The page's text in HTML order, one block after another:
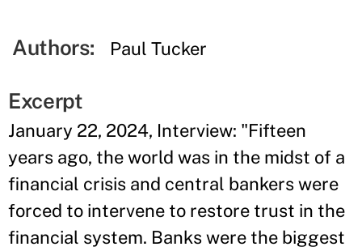
Authors: Paul Tucker
Excerpt
January 22, 2024, Interview: "Fifteen
years ago, the world was in the midst of a
financial crisis and central bankers were
forced to intervene to restore trust in the
financial system. Banks were the biggest